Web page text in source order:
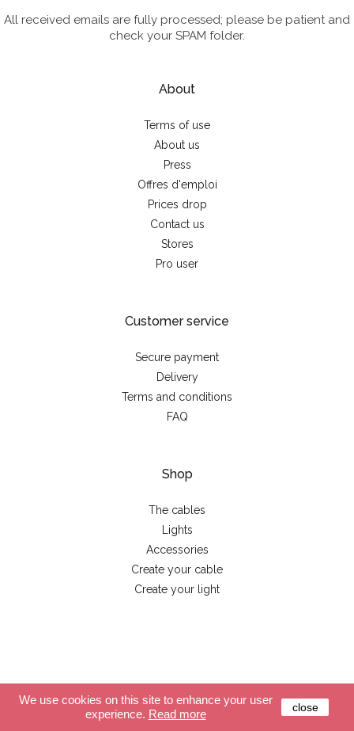
All received emails are fully processed; please be patient and
check your SPAM folder.
About
Terms of use
About us
Press
Offres d'emploi
Prices drop
Contact us
Stores
Pro user
Customer service
Secure payment
Delivery
Terms and conditions
FAQ
Shop
The cables
Lights
Accessories
Create your cable
Create your light
We use cookies on this site to enhance your user
experience. Read more close
© 2026 - La case de cousin Paul